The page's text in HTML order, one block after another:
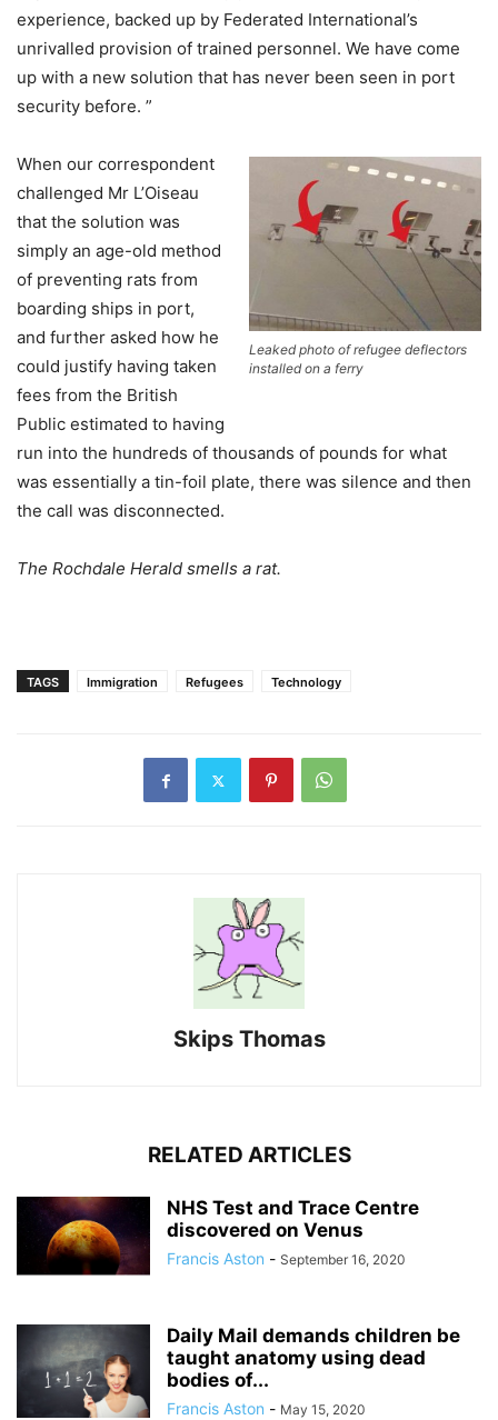
experience, backed up by Federated International’s
unrivalled provision of trained personnel. We have come
up with a new solution that has never been seen in port
security before. ”
Leaked photo of refugee deflectors
installed on a ferry
When our correspondent
challenged Mr L’Oiseau
that the solution was
simply an age-old method
of preventing rats from
boarding ships in port,
and further asked how he
could justify having taken
fees from the British
Public estimated to having
run into the hundreds of thousands of pounds for what
was essentially a tin-foil plate, there was silence and then
the call was disconnected.
The Rochdale Herald smells a rat.
TAGS Immigration Refugees Technology
Skips Thomas
RELATED ARTICLES
NHS Test and Trace Centre
discovered on Venus
Francis Aston - September 16, 2020
Daily Mail demands children be
taught anatomy using dead
bodies of...
Francis Aston - May 15, 2020